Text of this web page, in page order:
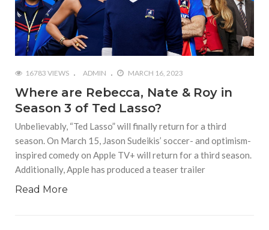
16783 VIEWS ADMIN MARCH 16, 2023
Where are Rebecca, Nate & Roy in
Season 3 of Ted Lasso?
Unbelievably, “Ted Lasso” will finally return for a third
season. On March 15, Jason Sudeikis’ soccer- and optimism-
inspired comedy on Apple TV+ will return for a third season.
Additionally, Apple has produced a teaser trailer
Read More